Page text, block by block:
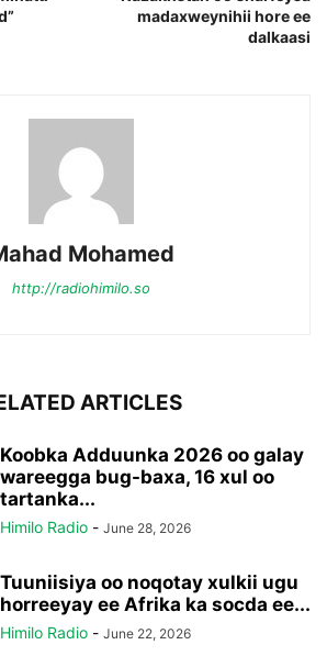
madaxweynihii hore ee
dalkaasi
Mohamed
http://radiohimilo.so
ARTICLES
Koobka Adduunka 2026 oo galay
wareegga bug-baxa, 16 xul oo
tartanka...
Himilo Radio - June 28, 2026
Tuuniisiya oo noqotay xulkii ugu
horreeyay ee Afrika ka socda ee...
Himilo Radio - June 22, 2026